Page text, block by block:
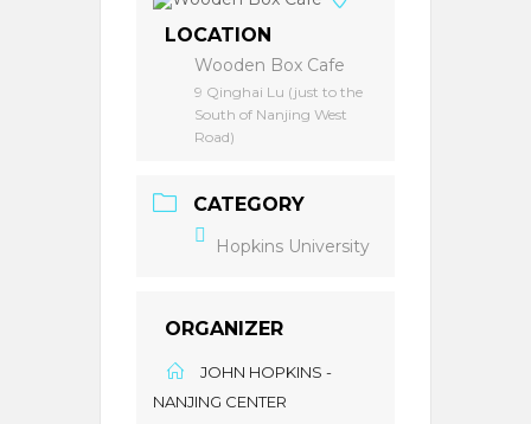
LOCATION
Wooden Box Cafe
9 Qinghai Lu (just to the
South of Nanjing West
Road)
CATEGORY
Hopkins University
ORGANIZER
JOHN HOPKINS -
NANJING CENTER